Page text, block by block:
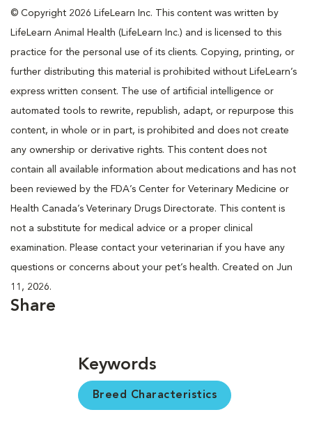
© Copyright 2026 LifeLearn Inc. This content was written by
LifeLearn Animal Health (LifeLearn Inc.) and is licensed to this
practice for the personal use of its clients. Copying, printing, or
further distributing this material is prohibited without LifeLearn’s
express written consent. The use of artificial intelligence or
automated tools to rewrite, republish, adapt, or repurpose this
content, in whole or in part, is prohibited and does not create
any ownership or derivative rights. This content does not
contain all available information about medications and has not
been reviewed by the FDA’s Center for Veterinary Medicine or
Health Canada’s Veterinary Drugs Directorate. This content is
not a substitute for medical advice or a proper clinical
examination. Please contact your veterinarian if you have any
questions or concerns about your pet’s health. Created on Jun
11, 2026.
Share
Keywords
Breed Characteristics